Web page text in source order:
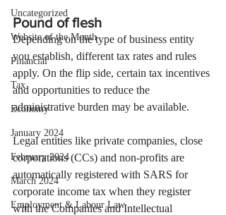
Uncategorized
Website of the Month
Financial
Tax
Economy
January 2024
February 2024
March 2024
Employment & Labour Law
Pound of flesh
Depending on the type of business entity
you establish, different tax rates and rules
apply. On the flip side, certain tax incentives
and opportunities to reduce the
administrative burden may be available.
Legal entities like private companies, close
corporations (CCs) and non-profits are
automatically registered with SARS for
corporate income tax when they register
with the Companies and Intellectual